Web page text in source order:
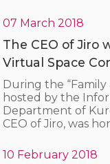
07 March 2018
The CEO of Jiro
Virtual Space
During the
hosted by the
Department of
CEO of Jiro, was
10 February 2018